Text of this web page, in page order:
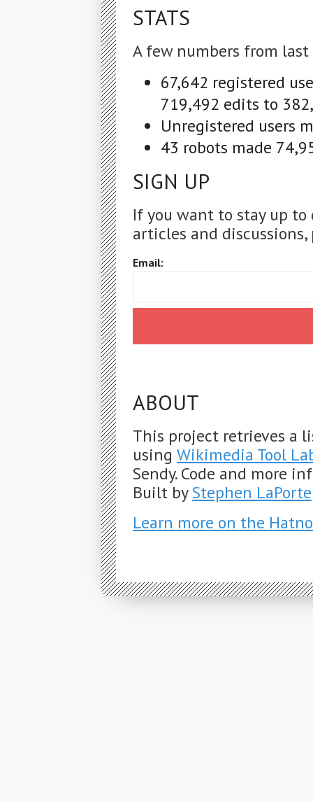
STATS
A few numbers from last
67,642 registered
719,492 edits to
Unregistered users
43 robots made
SIGN UP
If you want to stay up
articles and
Email:
ABOUT
This project retrieves a
using Wikimedia Tool
Sendy. Code and more
Built byStephen LaPorte
Learn more on the